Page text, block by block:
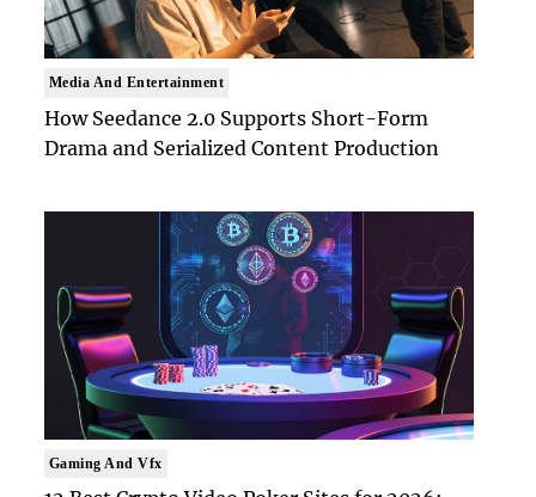
Media And Entertainment
How Seedance 2.0 Supports Short-Form
Drama and Serialized Content Production
Gaming And Vfx